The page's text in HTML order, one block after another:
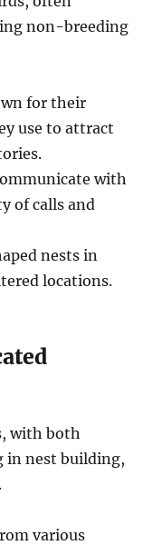
non-breeding
for their
use to attract
with
of calls and
nests in
locations.
with both
in nest building,
various